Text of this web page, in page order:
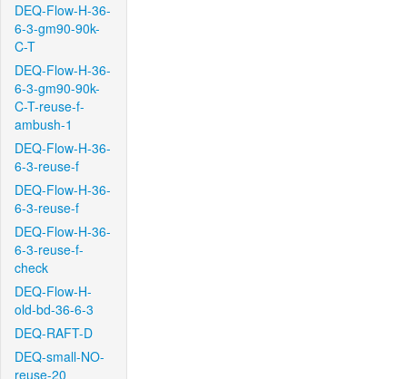
DEQ-Flow-H-36-
6-3-gm90-90k-
C-T
DEQ-Flow-H-36-
6-3-gm90-90k-
C-T-reuse-f-
ambush-1
DEQ-Flow-H-36-
6-3-reuse-f
DEQ-Flow-H-36-
6-3-reuse-f
DEQ-Flow-H-36-
6-3-reuse-f-
check
DEQ-Flow-H-
old-bd-36-6-3
DEQ-RAFT-D
DEQ-small-NO-
reuse-20